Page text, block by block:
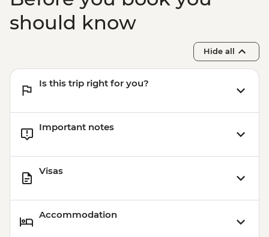
should know
Hide all
Is this trip right for you?
Important notes
Visas
Accommodation